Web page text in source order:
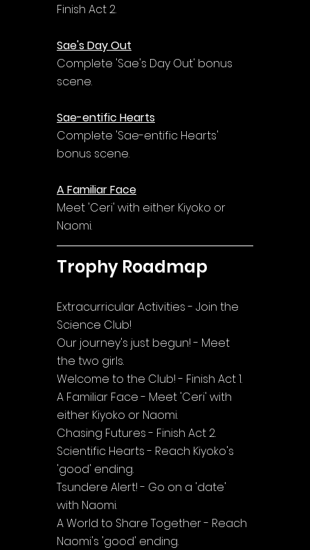
Finish Act 2.
Sae's Day Out
Complete 'Sae's Day Out' bonus
scene.
Sae-entific Hearts
Complete 'Sae-entific Hearts'
bonus scene.
A Familiar Face
Meet 'Ceri' with either Kiyoko or
Naomi.
Trophy Roadmap
Extracurricular Activities - Join the
Science Club!
Our journey's just begun! - Meet
the two girls.
Welcome to the Club! - Finish Act 1.
A Familiar Face - Meet 'Ceri' with
either Kiyoko or Naomi.
Chasing Futures - Finish Act 2.
Scientific Hearts - Reach Kiyoko's
'good' ending.
Tsundere Alert! - Go on a 'date'
with Naomi.
A World to Share Together - Reach
Naomi's 'good' ending.